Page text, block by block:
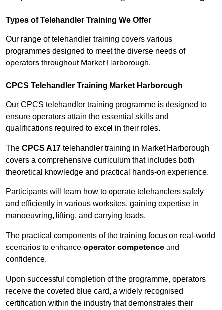
Types of Telehandler Training We Offer
Our range of telehandler training covers various
programmes designed to meet the diverse needs of
operators throughout Market Harborough.
CPCS Telehandler Training Market Harborough
Our CPCS telehandler training programme is designed to
ensure operators attain the essential skills and
qualifications required to excel in their roles.
The CPCS A17 telehandler training in Market Harborough
covers a comprehensive curriculum that includes both
theoretical knowledge and practical hands-on experience.
Participants will learn how to operate telehandlers safely
and efficiently in various worksites, gaining expertise in
manoeuvring, lifting, and carrying loads.
The practical components of the training focus on real-world
scenarios to enhance operator competence and
confidence.
Upon successful completion of the programme, operators
receive the coveted blue card, a widely recognised
certification within the industry that demonstrates their